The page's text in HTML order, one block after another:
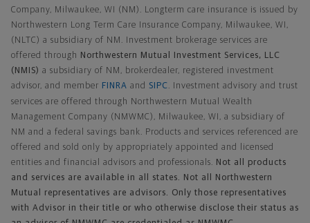
Company, Milwaukee, WI (NM). Longterm care insurance is issued by
Northwestern Long Term Care Insurance Company, Milwaukee, WI,
(NLTC) a subsidiary of NM. Investment brokerage services are
offered through
Northwestern Mutual Investment Services, LLC
(NMIS) a subsidiary of NM, brokerdealer, registered investment
advisor, and member FINRA and SIPC
. Investment advisory and trust
services are offered through Northwestern Mutual Wealth
Management Company (NMWMC), Milwaukee, WI, a subsidiary of
NM and a federal savings bank. Products and services referenced are
offered and sold only by appropriately appointed and licensed
entities and financial advisors and professionals.
Not all products
and services are available in all states. Not all Northwestern
Mutual representatives are advisors. Only those representatives
with Advisor in their title or who otherwise disclose their status as